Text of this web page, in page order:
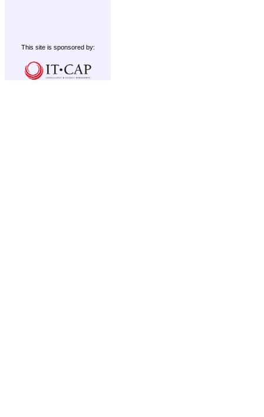
This site is sponsored by: